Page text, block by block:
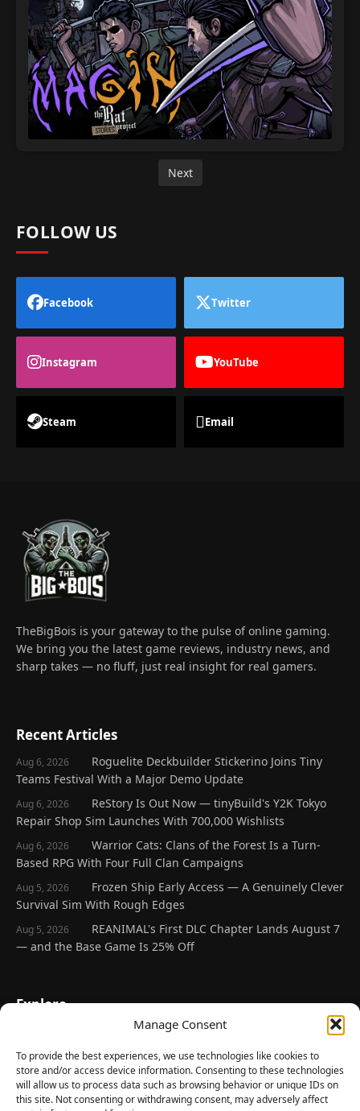
Manage Consent
To provide the best experiences, we use technologies like cookies to
store and/or access device information. Consenting to these technologies
will allow us to process data such as browsing behavior or unique IDs on
this site. Not consenting or withdrawing consent, may adversely affect
Next
FOLLOW US
Facebook Twitter
Instagram YouTube
Steam Email
TheBigBois is your gateway to the pulse of online gaming.
We bring you the latest game reviews, industry news, and
sharp takes — no fluff, just real insight for real gamers.
Recent Articles
Aug 6, 2026
Roguelite Deckbuilder Stickerino Joins Tiny
Teams Festival With a Major Demo Update
Aug 6, 2026
ReStory Is Out Now — tinyBuild's Y2K Tokyo
Repair Shop Sim Launches With 700,000 Wishlists
Aug 6, 2026
Warrior Cats: Clans of the Forest Is a Turn-
Based RPG With Four Full Clan Campaigns
Aug 5, 2026
Frozen Ship Early Access — A Genuinely Clever
Survival Sim With Rough Edges
Aug 5, 2026
REANIMAL's First DLC Chapter Lands August 7
— and the Base Game Is 25% Off
Explore
Latest Reviews
Gaming News
Contact Us